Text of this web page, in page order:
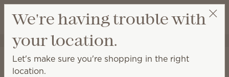
Wish list
View cart
Caryn Noritz 🌟🌟🌟🌟🌟
Contact
We're having trouble with
your location.
Let's make sure you're shopping in the right
location.